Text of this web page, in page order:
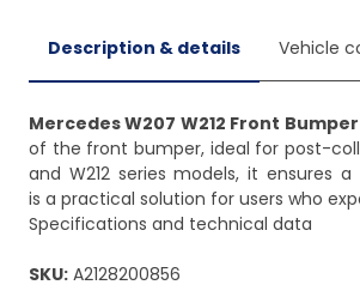
Description & details Vehicle
Mercedes W207 W212 Front
of the front bumper, ideal for post-
and W212 series models, it ensures a
is a practical solution for users who
Specifications and technical data
SKU: A2128200856